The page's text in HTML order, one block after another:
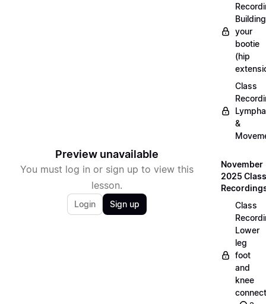
Preview unavailable
You must log in or sign up to view this
lesson.
Login Sign up
Building
your
bootie
(hip
Class
&
November
2025 Class
Class
Lower
leg
foot
and
knee